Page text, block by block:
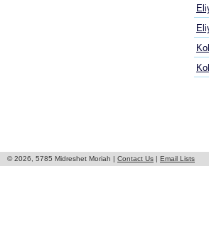
© 2026, 5785 Midreshet Moriah | Contact Us | Email Lists